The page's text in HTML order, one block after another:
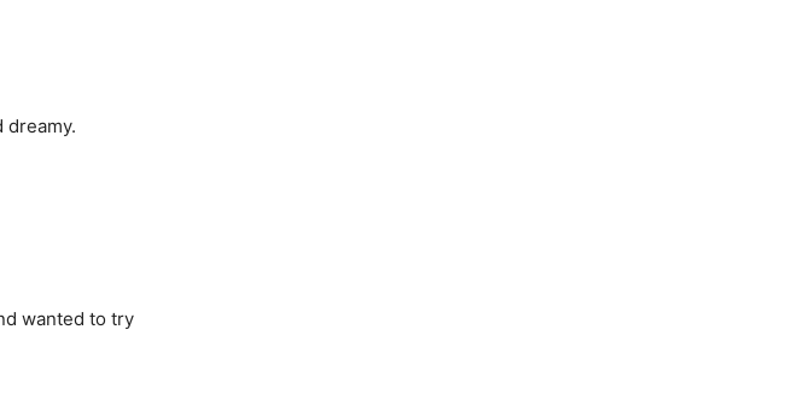
dreamy.
wanted to try